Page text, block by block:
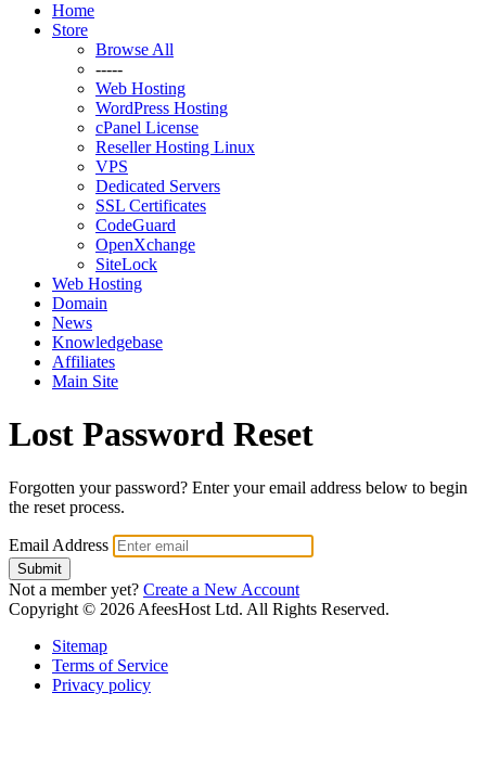
Home
Store
Browse All
-----
Web Hosting
WordPress Hosting
cPanel License
Reseller Hosting Linux
VPS
Dedicated Servers
SSL Certificates
CodeGuard
OpenXchange
SiteLock
Web Hosting
Domain
News
Knowledgebase
Affiliates
Main Site
Lost Password Reset
Forgotten your password? Enter your email address below to begin
the reset process.
Email Address
Submit
Not a member yet? Create a New Account
Copyright © 2026 AfeesHost Ltd. All Rights Reserved.
Sitemap
Terms of Service
Privacy policy